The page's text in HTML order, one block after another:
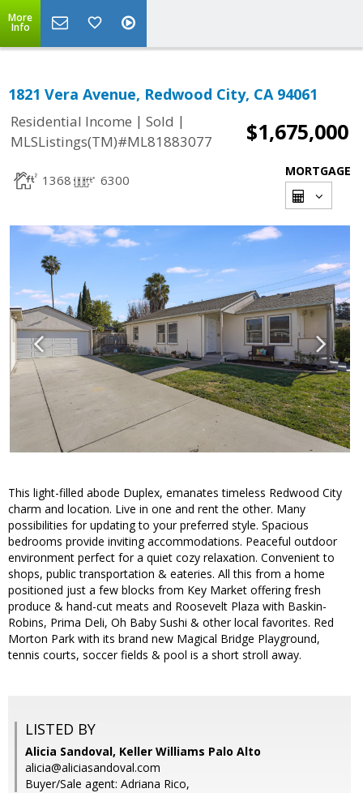
More
Info
1821 Vera Avenue, Redwood City, CA 94061
Residential Income | Sold |
MLSListings(TM)#ML81883077
$1,675,000
1368 6300
MORTGAGE
This light-filled abode Duplex, emanates timeless Redwood City
charm and location. Live in one and rent the other. Many
possibilities for updating to your preferred style. Spacious
bedrooms provide inviting accommodations. Peaceful outdoor
environment perfect for a quiet cozy relaxation. Convenient to
shops, public transportation & eateries. All this from a home
positioned just a few blocks from Key Market offering fresh
produce & hand-cut meats and Roosevelt Plaza with Baskin-
Robins, Prima Deli, Oh Baby Sushi & other local favorites. Red
Morton Park with its brand new Magical Bridge Playground,
tennis courts, soccer fields & pool is a short stroll away.
LISTED BY
Alicia Sandoval, Keller Williams Palo Alto
alicia@aliciasandoval.com
Buyer/Sale agent: Adriana Rico,